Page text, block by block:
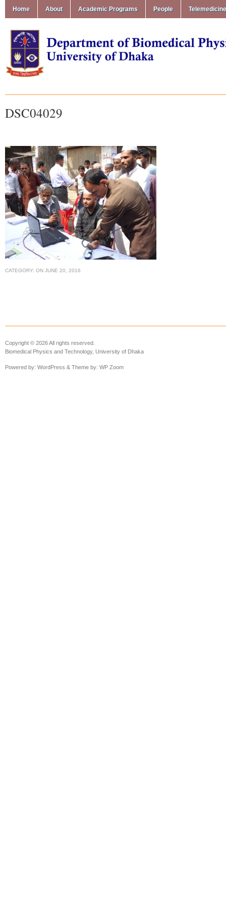
Home About Academic Programs People
DSC04029
CATEGORY: ON JUNE 20, 2016
Copyright © 2026 All rights reserved.
Biomedical Physics and Technology, University of Dhaka
Powered by: WordPress & Theme by: WP Zoom